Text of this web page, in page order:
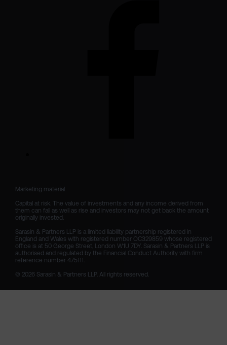
Marketing material
Capital at risk. The value of investments and any income derived from
them can fall as well as rise and investors may not get back the amount
originally invested.
Sarasin & Partners LLP is a limited liability partnership registered in
England and Wales with registered number OC329859 whose registered
office is at 50 George Street, London W1U 7DY. Sarasin & Partners LLP is
authorised and regulated by the Financial Conduct Authority with firm
reference number 475111.
© 2026 Sarasin & Partners LLP. All rights reserved.